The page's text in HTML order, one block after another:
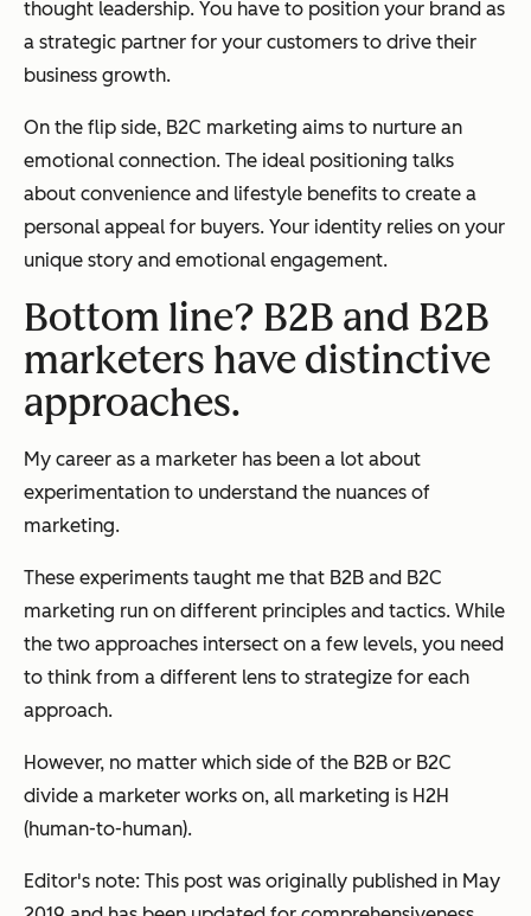
thought leadership. You have to position your brand as
a strategic partner for your customers to drive their
business growth.
On the flip side, B2C marketing aims to nurture an
emotional connection. The ideal positioning talks
about convenience and lifestyle benefits to create a
personal appeal for buyers. Your identity relies on your
unique story and emotional engagement.
Bottom line? B2B and B2B
marketers have distinctive
approaches.
My career as a marketer has been a lot about
experimentation to understand the nuances of
marketing.
These experiments taught me that B2B and B2C
marketing run on different principles and tactics. While
the two approaches intersect on a few levels, you need
to think from a different lens to strategize for each
approach.
However, no matter which side of the B2B or B2C
divide a marketer works on, all marketing is H2H
(human-to-human).
Editor's note: This post was originally published in May